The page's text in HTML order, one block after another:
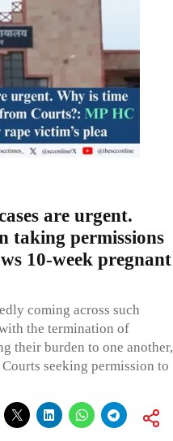
are urgent.
taking permissions
10-week pregnant
coming across such
the termination of
their burden to one another,
seeking permission to